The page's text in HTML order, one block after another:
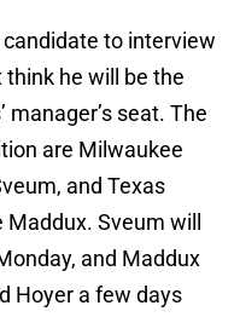
to interview
he will be the
manager’s seat. The
are Milwaukee
and Texas
Sveum will
and Maddux
Hoyer a few days